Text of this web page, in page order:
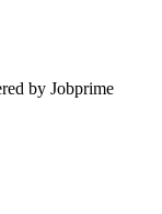
by Jobprime